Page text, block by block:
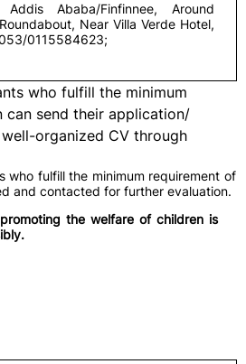
Ababa/Finfinnee, Around
Near Villa Verde Hotel,
0115584623;
who fulfill the minimum
send their application/
organized CV through
who fulfill the minimum requirement of
and contacted for further evaluation.
the welfare of children is